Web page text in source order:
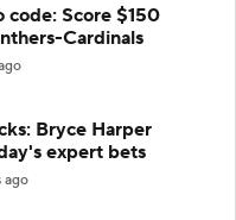
Score $150
Cardinals
Bryce Harper
expert bets
ago